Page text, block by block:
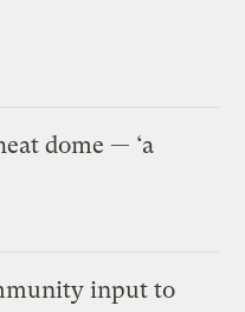
dome — ‘a
input to